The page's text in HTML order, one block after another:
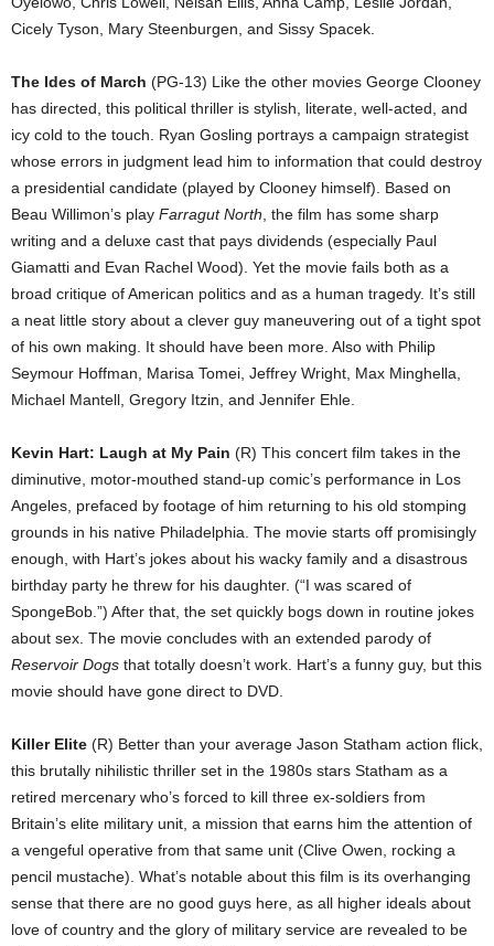
Cicely Tyson, Mary Steenburgen, and Sissy Spacek.
The Ides of March (PG-13) Like the other movies George Clooney
has directed, this political thriller is stylish, literate, well-acted, and
icy cold to the touch. Ryan Gosling portrays a campaign strategist
whose errors in judgment lead him to information that could destroy
a presidential candidate (played by Clooney himself). Based on
Beau Willimon’s play Farragut North, the film has some sharp
writing and a deluxe cast that pays dividends (especially Paul
Giamatti and Evan Rachel Wood). Yet the movie fails both as a
broad critique of American politics and as a human tragedy. It’s still
a neat little story about a clever guy maneuvering out of a tight spot
of his own making. It should have been more. Also with Philip
Seymour Hoffman, Marisa Tomei, Jeffrey Wright, Max Minghella,
Michael Mantell, Gregory Itzin, and Jennifer Ehle.
Kevin Hart: Laugh at My Pain (R) This concert film takes in the
diminutive, motor-mouthed stand-up comic’s performance in Los
Angeles, prefaced by footage of him returning to his old stomping
grounds in his native Philadelphia. The movie starts off promisingly
enough, with Hart’s jokes about his wacky family and a disastrous
birthday party he threw for his daughter. (“I was scared of
SpongeBob.”) After that, the set quickly bogs down in routine jokes
about sex. The movie concludes with an extended parody of
Reservoir Dogs that totally doesn’t work. Hart’s a funny guy, but this
movie should have gone direct to DVD.
Killer Elite (R) Better than your average Jason Statham action flick,
this brutally nihilistic thriller set in the 1980s stars Statham as a
retired mercenary who’s forced to kill three ex-soldiers from
Britain’s elite military unit, a mission that earns him the attention of
a vengeful operative from that same unit (Clive Owen, rocking a
pencil mustache). What’s notable about this film is its overhanging
sense that there are no good guys here, as all higher ideals about
love of country and the glory of military service are revealed to be